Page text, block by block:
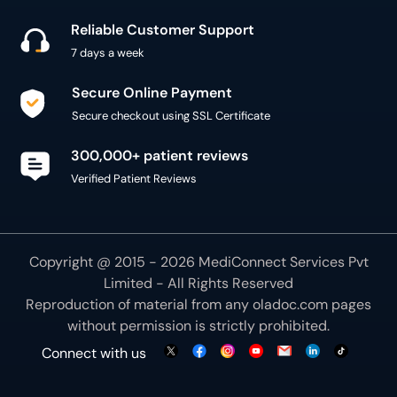
Reliable Customer Support
7 days a week
Secure Online Payment
Secure checkout using SSL Certificate
300,000+ patient reviews
Verified Patient Reviews
Copyright @ 2015 - 2026 MediConnect Services Pvt
Limited - All Rights Reserved
Reproduction of material from anyoladoc.com pages
without permission is strictly prohibited.
Connect with us